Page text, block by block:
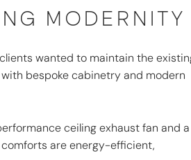
MODERNITY
wanted to maintain the
bespoke cabinetry and modern
ceiling exhaust fan and a
are energy-efficient,